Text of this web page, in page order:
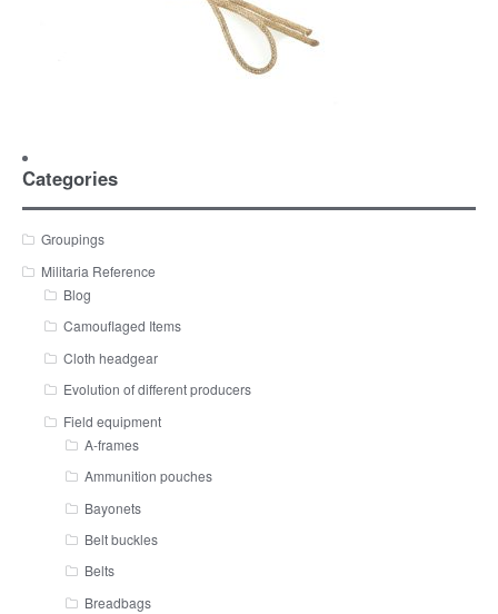
Categories
Groupings
Militaria Reference
Blog
Camouflaged Items
Cloth headgear
Evolution of different producers
Field equipment
A-frames
Ammunition pouches
Bayonets
Belt buckles
Belts
Breadbags